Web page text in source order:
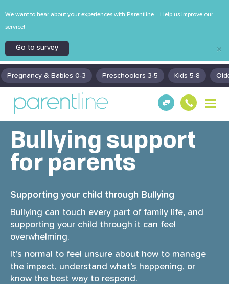
We want to hear about your experiences with Parentline... Help us improve our
service!
Go to survey ×
Pregnancy & Babies 0-3 Preschoolers 3-5 Kids 5-8
T
Get
Hel
130
0
30
130
Bullying support
for parents
Supporting your child through Bullying
Bullying can touch every part of family life, and
supporting your child through it can feel
overwhelming.
It’s normal to feel unsure about how to manage
the impact, understand what’s happening, or
know the best way to respond.